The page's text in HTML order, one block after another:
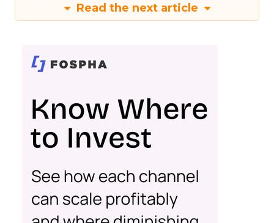
Read the next article